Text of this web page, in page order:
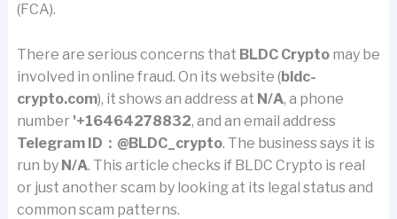
(FCA).
There are serious concerns that BLDC Cryptomay be
involved in online fraud. On its website (bldc-
crypto.com), it shows an address at N/A, a phone
number '+16464278832, and an email address
Telegram ID：@BLDC_crypto. The business says it is
run by N/A. This article checks if BLDC Crypto is real
or just another scam by looking at its legal status and
common scam patterns.